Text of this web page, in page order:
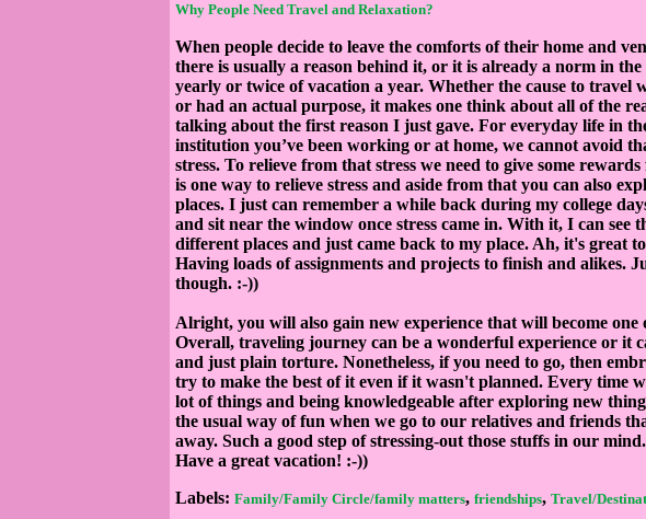
Why People Need Travel and Relaxation?
When people decide to leave the comforts of their home and
there is usually a reason behind it, or it is already a norm in the
yearly or twice of vacation a year. Whether the cause to travel
or had an actual purpose, it makes one think about all of the
talking about the first reason I just gave. For everyday life in
institution you’ve been working or at home, we cannot avoid
stress. To relieve from that stress we need to give some
is one way to relieve stress and aside from that you can also
places. I just can remember a while back during my college
and sit near the window once stress came in. With it, I can see
different places and just came back to my place. Ah, it's great
Having loads of assignments and projects to finish and alikes.
though. :-))
Alright, you will also gain new experience that will become one
Overall, traveling journey can be a wonderful experience or it
and just plain torture. Nonetheless, if you need to go, then
try to make the best of it even if it wasn't planned. Every time
lot of things and being knowledgeable after exploring new
the usual way of fun when we go to our relatives and friends
away. Such a good step of stressing-out those stuffs in our
Have a great vacation! :-))
Labels: Family/Family Circle/family matters, friendships, Travel/